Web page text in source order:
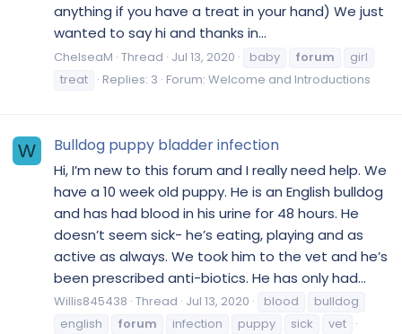
anything if you have a treat in your hand) We just
wanted to say hi and thanks in...
ChelseaM Thread Jul 13, 2020 baby forum
girl
treat
Replies: 3 Forum: Welcome and Introductions
W Bulldog puppy bladder infection
Hi, I’m new to this forum and I really need help. We
have a 10 week old puppy. He is an English bulldog
and has had blood in his urine for 48 hours. He
doesn’t seem sick- he’s eating, playing and as
active as always. We took him to the vet and he’s
been prescribed anti-biotics. He has only had...
Willis845438 Thread Jul 13, 2020 blood
bulldog
english
forum infection puppy sick vet